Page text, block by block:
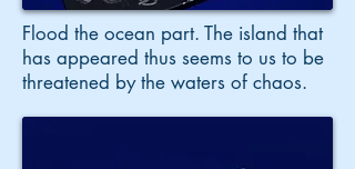
Flood the ocean part. The island that
has appeared thus seems to us to be
threatened by the waters of chaos.